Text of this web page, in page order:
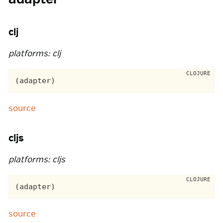
clj
platforms: clj
source
cljs
platforms: cljs
source